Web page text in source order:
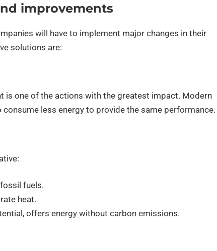
improvements
will have to implement major changes in their
solutions are:
is one of the actions with the greatest impact. Modern
less energy to provide the same performance.
fuels.
heat.
offers energy without carbon emissions.